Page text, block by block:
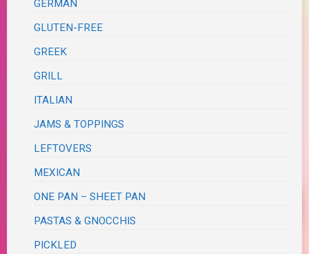
GERMAN
GLUTEN-FREE
GREEK
GRILL
ITALIAN
JAMS & TOPPINGS
LEFTOVERS
MEXICAN
ONE PAN – SHEET PAN
PASTAS & GNOCCHIS
PICKLED